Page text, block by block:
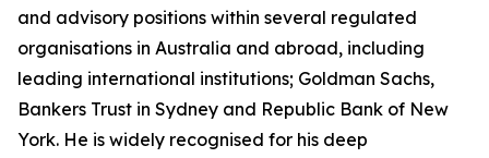
and advisory positions within several regulated
organisations in Australia and abroad, including
leading international institutions; Goldman Sachs,
Bankers Trust in Sydney and Republic Bank of New
York. He is widely recognised for his deep